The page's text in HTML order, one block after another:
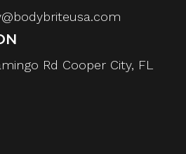
Rd Cooper City, FL